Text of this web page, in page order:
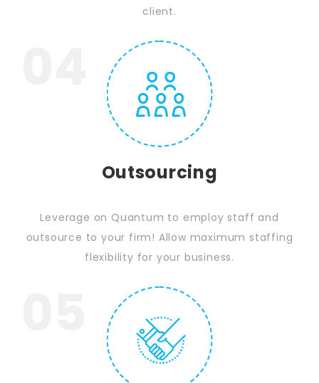
client.
Outsourcing
Leverage on Quantum to employ staff and
outsource to your firm! Allow maximum staffing
flexibility for your business.